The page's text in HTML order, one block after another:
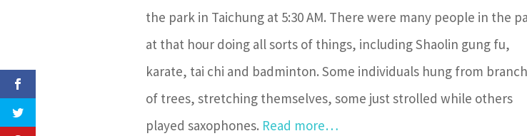
the park in Taichung at 5:30 AM. There were many people in the
at that hour doing all sorts of things, including Shaolin gung fu,
karate, tai chi and badminton. Some individuals hung from
of trees, stretching themselves, some just strolled while others
played saxophones. Read more…